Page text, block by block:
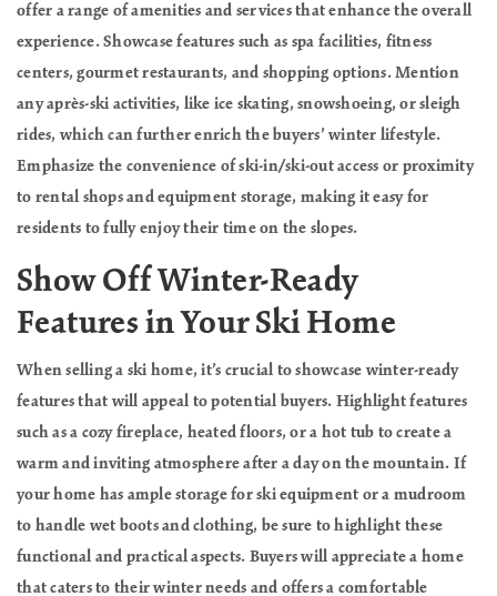
offer a range of amenities and services that enhance the overall
experience. Showcase features such as spa facilities, fitness
centers, gourmet restaurants, and shopping options. Mention
any après-ski activities, like ice skating, snowshoeing, or sleigh
rides, which can further enrich the buyers’ winter lifestyle.
Emphasize the convenience of ski-in/ski-out access or proximity
to rental shops and equipment storage, making it easy for
residents to fully enjoy their time on the slopes.
Show Off Winter-Ready
Features in Your Ski Home
When selling a ski home, it’s crucial to showcase winter-ready
features that will appeal to potential buyers. Highlight features
such as a cozy fireplace, heated floors, or a hot tub to create a
warm and inviting atmosphere after a day on the mountain. If
your home has ample storage for ski equipment or a mudroom
to handle wet boots and clothing, be sure to highlight these
functional and practical aspects. Buyers will appreciate a home
that caters to their winter needs and offers a comfortable